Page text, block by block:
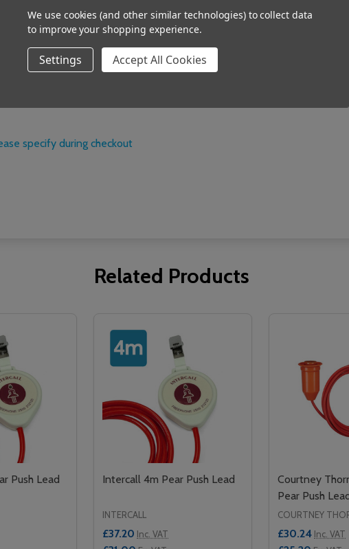
residents with limited dexterity
gone through
lifespan
specify during checkout
Related Products
Push Lead Intercall 4m Pear Push Lead
INTERCALL
£37.20 Inc. VAT
Courtney
Pear Push
COURTNEY
£30.24 Inc. VAT
We use cookies (and other similar technologies) to collect data
to improve your shopping experience.
Settings Accept All Cookies